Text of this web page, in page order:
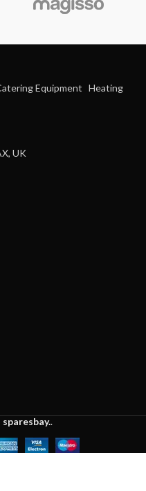
Equipment Heating
UK
sparesbay..